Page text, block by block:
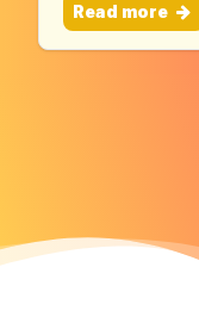
Read more